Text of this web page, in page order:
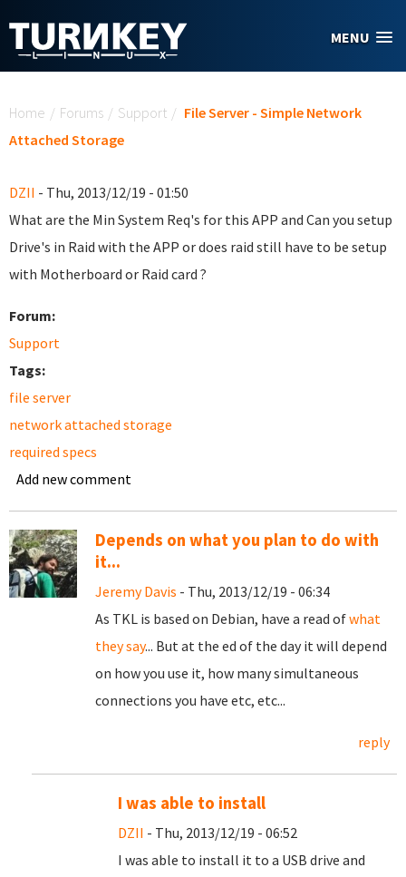
MENU
Home / Forums / Support / File Server - Simple Network
Attached Storage
DZII - Thu, 2013/12/19 - 01:50
What are the Min System Req's for this APP and Can you setup
Drive's in Raid with the APP or does raid still have to be setup
with Motherboard or Raid card ?
Forum:
Support
Tags:
file server
network attached storage
required specs
Add new comment
Depends on what you plan to do with
it...
Jeremy Davis - Thu, 2013/12/19 - 06:34
As TKL is based on Debian, have a read ofwhat
they say... But at the ed of the day it will depend
on how you use it, how many simultaneous
connections you have etc, etc...
reply
I was able to install
DZII - Thu, 2013/12/19 - 06:52
I was able to install it to a USB drive and